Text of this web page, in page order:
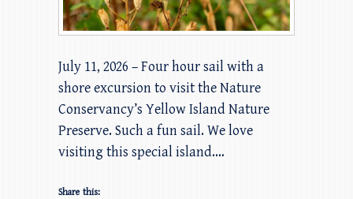
July 11, 2026 – Four hour sail with a
shore excursion to visit the Nature
Conservancy’s Yellow Island Nature
Preserve. Such a fun sail. We love
visiting this special island.…
Share this: